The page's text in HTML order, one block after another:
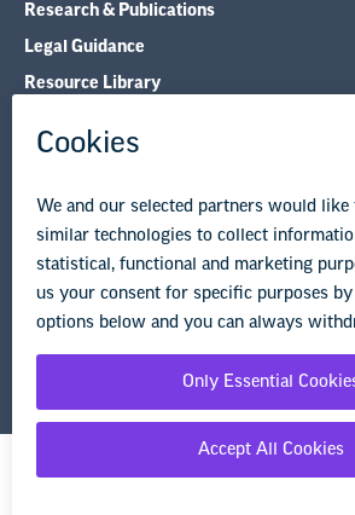
Research & Publications
Legal Guidance
Resource Library
© Copyright 2026 National Education Association